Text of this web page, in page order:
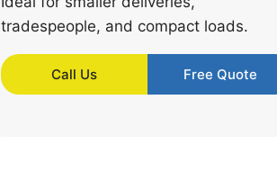
tradespeople, and compact loads.
Call Us Free Quote